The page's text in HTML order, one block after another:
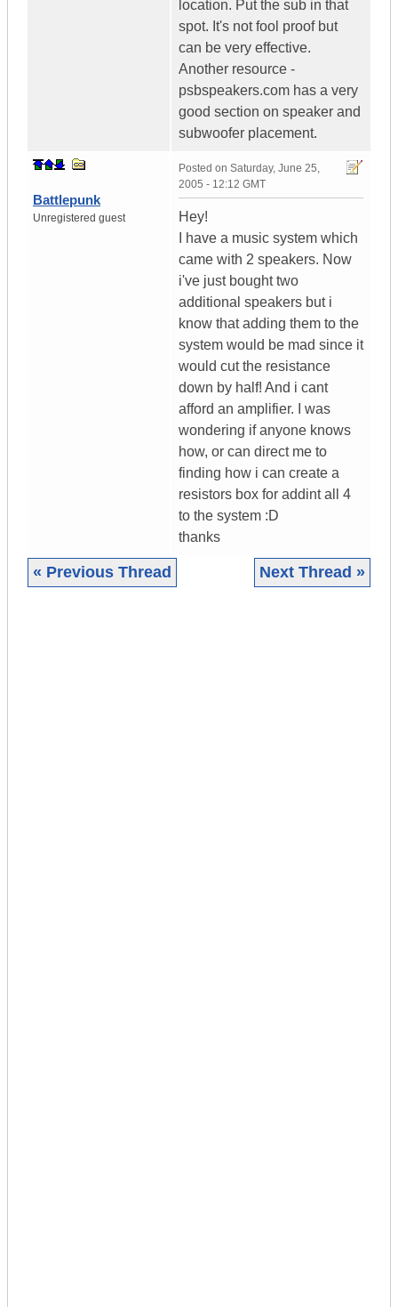
location. Put the sub in that
spot. It's not fool proof but
can be very effective.
Another resource -
psbspeakers.com has a very
good section on speaker and
subwoofer placement.
Battlepunk
Unregistered guest
Posted on Saturday, June 25,
2005 - 12:12 GMT
Hey!
I have a music system which
came with 2 speakers. Now
i've just bought two
additional speakers but i
know that adding them to the
system would be mad since it
would cut the resistance
down by half! And i cant
afford an amplifier. I was
wondering if anyone knows
how, or can direct me to
finding how i can create a
resistors box for addint all 4
to the system :D
thanks
« Previous Thread Next Thread »